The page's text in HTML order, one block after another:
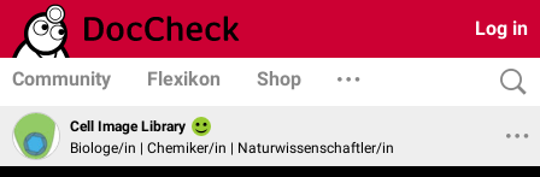
Log in
Community Flexikon Shop
Cell Image Library
Biologe/in | Chemiker/in | Naturwissenschaftler/in